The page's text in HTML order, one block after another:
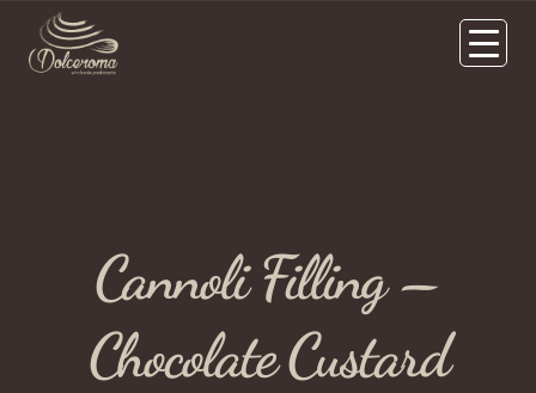
Cannoli Filling –
Chocolate Custard